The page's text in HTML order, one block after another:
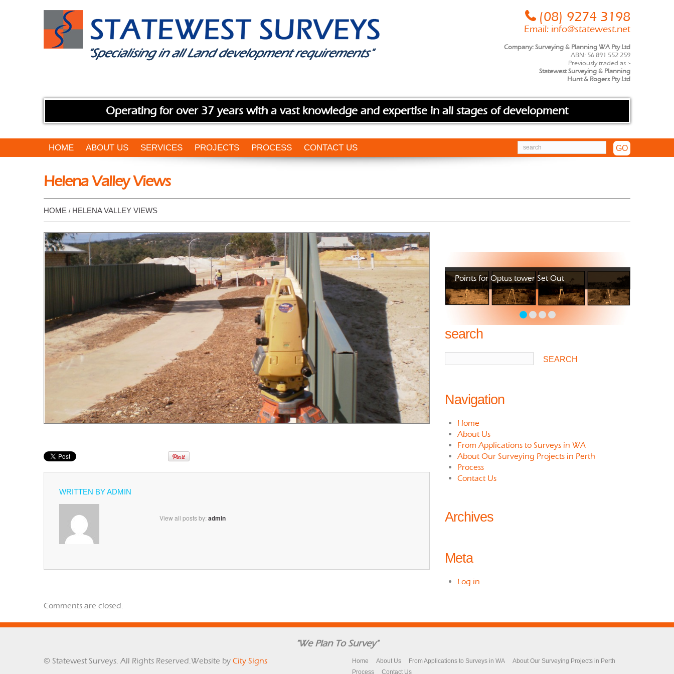
(08) 9274 3198
Email: info@statewest.net
Company: Surveying & Planning WA Pty Ltd
ABN: 56 891 552 259
Previously traded as :-
Statewest Surveying & Planning
Hunt & Rogers Pty Ltd
Operating for over 37 years with a vast knowledge and expertise in all stages of development
HOME ABOUT US SERVICES PROJECTS PROCESS CONTACT US
Helena Valley Views
HOME HELENA VALLEY VIEWS
WRITTEN BYADMIN
View all posts by:admin
Comments are closed.
Points for Optus tower Set Out
search
Navigation
Home
About Us
From Applications to Surveys in WA
About Our Surveying Projects in Perth
Process
Contact Us
Archives
Meta
Log in
"We Plan To Survey"
© Statewest Surveys. All Rights Reserved.Website by City Signs Home About Us From Applications to Surveys in WA
About Our Surveying Projects in Perth
Process
Contact Us